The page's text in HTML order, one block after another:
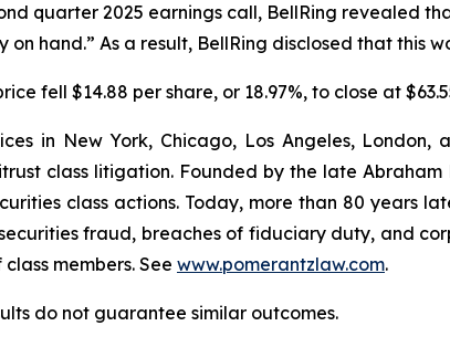
quarter 2025 earnings call, BellRing revealed
on hand.” As a result, BellRing disclosed that
fell $14.88 per share, or 18.97%, to close at
in New York, Chicago, Los Angeles,
class litigation. Founded by the late
class actions. Today, more than 80 years
fraud, breaches of fiduciary duty, and
members. See www.pomerantzlaw.com.
do not guarantee similar outcomes.